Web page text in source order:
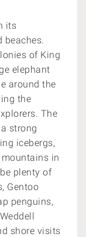
its
beaches.
of King
elephant
around the
the
The
strong
icebergs,
in
plenty of
Gentoo
penguins,
shore visits